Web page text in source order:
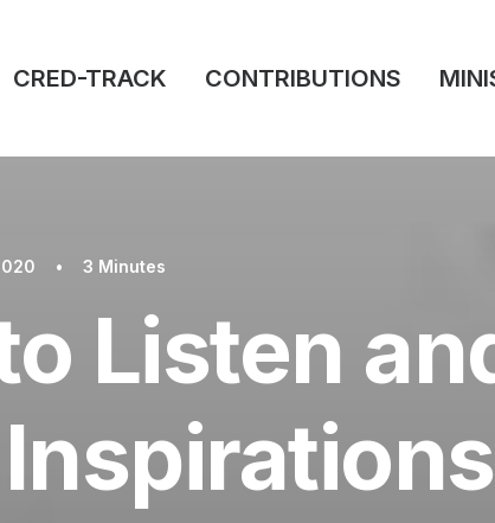
CRED-TRACK CONTRIBUTIONS
• 3 Minutes
Listen